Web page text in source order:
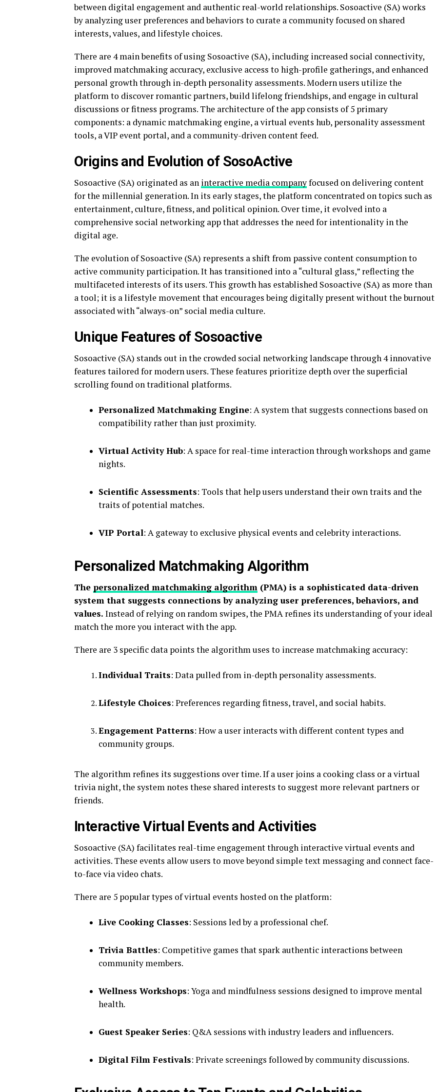
between digital engagement and authentic real-world relationships. Sosoactive (SA) works
by analyzing user preferences and behaviors to curate a community focused on shared
interests, values, and lifestyle choices.
There are 4 main benefits of using Sosoactive (SA), including increased social connectivity,
improved matchmaking accuracy, exclusive access to high-profile gatherings, and enhanced
personal growth through in-depth personality assessments. Modern users utilize the
platform to discover romantic partners, build lifelong friendships, and engage in cultural
discussions or fitness programs. The architecture of the app consists of 5 primary
components: a dynamic matchmaking engine, a virtual events hub, personality assessment
tools, a VIP event portal, and a community-driven content feed.
Origins and Evolution of SosoActive
Sosoactive (SA) originated as an interactive media companyfocused on delivering content
for the millennial generation. In its early stages, the platform concentrated on topics such as
entertainment, culture, fitness, and political opinion. Over time, it evolved into a
comprehensive social networking app that addresses the need for intentionality in the
digital age.
The evolution of Sosoactive (SA) represents a shift from passive content consumption to
active community participation. It has transitioned into a “cultural glass,” reflecting the
multifaceted interests of its users. This growth has established Sosoactive (SA) as more than
a tool; it is a lifestyle movement that encourages being digitally present without the burnout
associated with “always-on” social media culture.
Unique Features of Sosoactive
Sosoactive (SA) stands out in the crowded social networking landscape through 4 innovative
features tailored for modern users. These features prioritize depth over the superficial
scrolling found on traditional platforms.
Personalized Matchmaking Engine: A system that suggests connections based on
compatibility rather than just proximity.
Virtual Activity Hub: A space for real-time interaction through workshops and game
nights.
Scientific Assessments: Tools that help users understand their own traits and the
traits of potential matches.
VIP Portal: A gateway to exclusive physical events and celebrity interactions.
Personalized Matchmaking Algorithm
The personalized matchmaking algorithm (PMA) is a sophisticated data-driven
system that suggests connections by analyzing user preferences, behaviors, and
values. Instead of relying on random swipes, the PMA refines its understanding of your ideal
match the more you interact with the app.
There are 3 specific data points the algorithm uses to increase matchmaking accuracy:
Individual Traits: Data pulled from in-depth personality assessments.
Lifestyle Choices: Preferences regarding fitness, travel, and social habits.
Engagement Patterns: How a user interacts with different content types and
community groups.
The algorithm refines its suggestions over time. If a user joins a cooking class or a virtual
trivia night, the system notes these shared interests to suggest more relevant partners or
friends.
Interactive Virtual Events and Activities
Sosoactive (SA) facilitates real-time engagement through interactive virtual events and
activities. These events allow users to move beyond simple text messaging and connect face-
to-face via video chats.
There are 5 popular types of virtual events hosted on the platform:
Live Cooking Classes: Sessions led by a professional chef.
Trivia Battles: Competitive games that spark authentic interactions between
community members.
Wellness Workshops: Yoga and mindfulness sessions designed to improve mental
health.
Guest Speaker Series: Q&A sessions with industry leaders and influencers.
Digital Film Festivals: Private screenings followed by community discussions.